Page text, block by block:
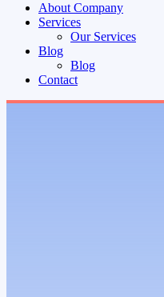
About Company
Services
Our Services
Blog
Blog
Contact